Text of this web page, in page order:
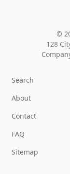
©
128
Search
About
Contact
FAQ
Sitemap